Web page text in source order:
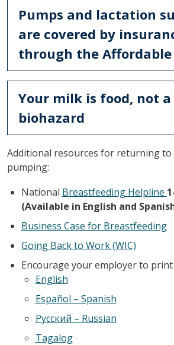
Pumps and lactation
are covered by
through the Affordable
Your milk is food, not a
biohazard
Additional resources for returning to
pumping:
National Breastfeeding Helpline
(Available in English and
Business Case for Breastfeeding
Going Back to Work (WIC)
Encourage your employer to
English
Español – Spanish
Русский – Russian
Tagalog